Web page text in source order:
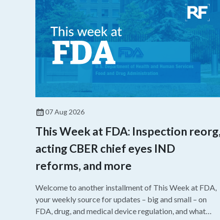
07 Aug 2026
This Week at FDA: Inspection
acting CBER chief eyes IND
reforms, and more
Welcome to another installment of This Week at FDA,
your weekly source for updates – big and small – on
FDA, drug, and medical device regulation, and what